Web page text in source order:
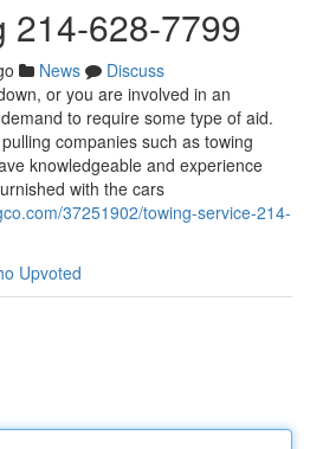
214-628-7799
News
Discuss
or you are involved in an
to require some type of aid.
companies such as towing
knowledgeable and experience
with the cars
37251902/towing-service-214-
Upvoted